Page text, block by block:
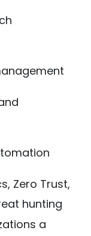
Zero Trust,
hunting
a